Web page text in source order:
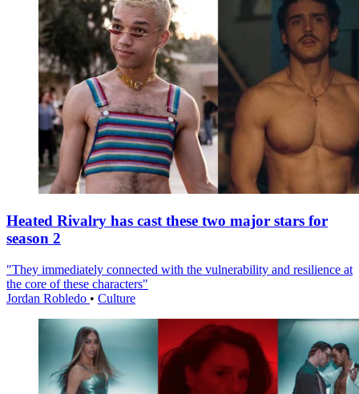
Heated Rivalry has cast these two major stars for
season 2
"They immediately connected with the vulnerability and resilience at
the core of these characters"
Jordan Robledo • Culture